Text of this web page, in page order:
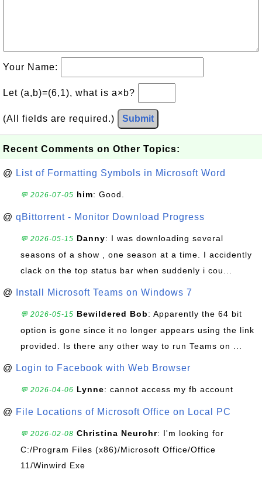
Your Name:
Let (a,b)=(6,1), what is a×b?
(All fields are required.) Submit
Recent Comments on Other Topics:
@ List of Formatting Symbols in Microsoft Word
💬 2026-07-05 him: Good.
@ qBittorrent - Monitor Download Progress
💬 2026-05-15 Danny: I was downloading several
seasons of a show , one season at a time. I accidently
clack on the top status bar when suddenly i cou...
@ Install Microsoft Teams on Windows 7
💬 2026-05-15 Bewildered Bob: Apparently the 64 bit
option is gone since it no longer appears using the link
provided. Is there any other way to run Teams on ...
@ Login to Facebook with Web Browser
💬 2026-04-06 Lynne: cannot access my fb account
@ File Locations of Microsoft Office on Local PC
💬 2026-02-08 Christina Neurohr: I'm looking for
C:/Program Files (x86)/Microsoft Office/Office
11/Winwird Exe